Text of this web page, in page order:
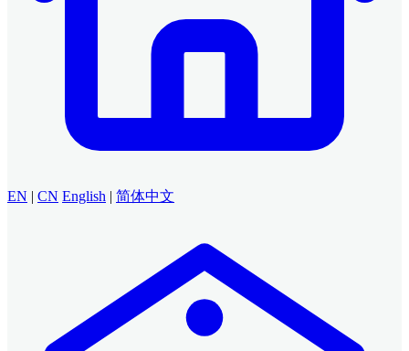
EN | CN English | 简体中文